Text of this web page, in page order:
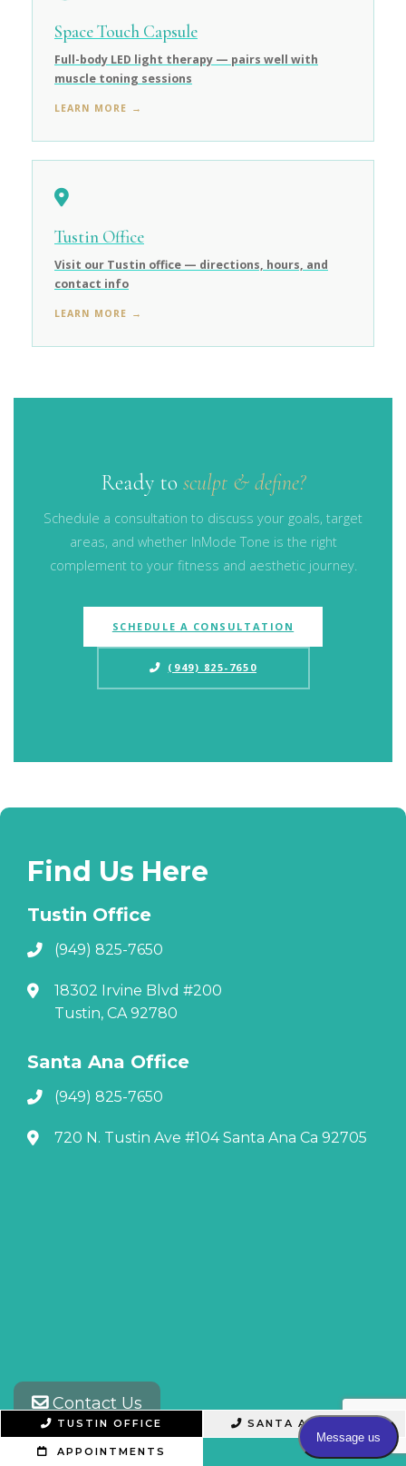
Space Touch Capsule
Full-body LED light therapy — pairs well with
muscle toning sessions
LEARN MORE →
Tustin Office
Visit our Tustin office — directions, hours, and
contact info
LEARN MORE →
Ready to sculpt & define?
Schedule a consultation to discuss your goals, target
areas, and whether InMode Tone is the right
complement to your fitness and aesthetic journey.
SCHEDULE A CONSULTATION
(949) 825-7650
Find Us Here
Tustin Office
(949) 825-7650
18302 Irvine Blvd #200
Tustin, CA 92780
Santa Ana Office
(949) 825-7650
720 N. Tustin Ave #104 Santa Ana Ca 92705
Contact Us
TUSTIN OFFICE SANTA ANA OFFICE
APPOINTMENTS